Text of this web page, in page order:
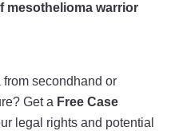
mesothelioma warrior
secondhand or
Get a Free Case
legal rights and potential